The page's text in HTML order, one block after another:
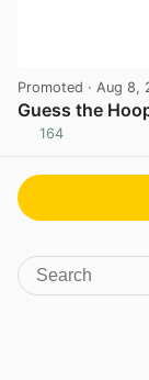
Promoted · Aug 8,
Guess the
164